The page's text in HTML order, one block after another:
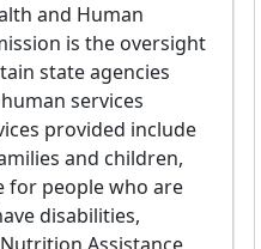
is the oversight
state agencies
services
provided include
and children,
for people who are
disabilities,